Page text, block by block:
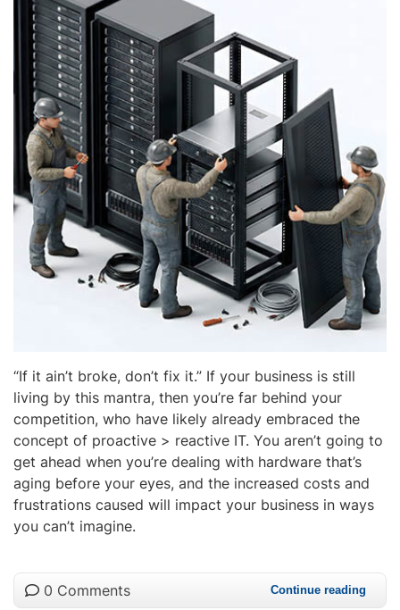
“If it ain’t broke, don’t fix it.” If your business is still
living by this mantra, then you’re far behind your
competition, who have likely already embraced the
concept of proactive > reactive IT. You aren’t going to
get ahead when you’re dealing with hardware that’s
aging before your eyes, and the increased costs and
frustrations caused will impact your business in ways
you can’t imagine.
0 Comments Continue reading